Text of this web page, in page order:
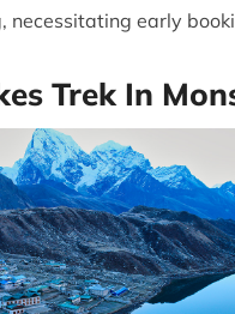
necessitating early
Trek In